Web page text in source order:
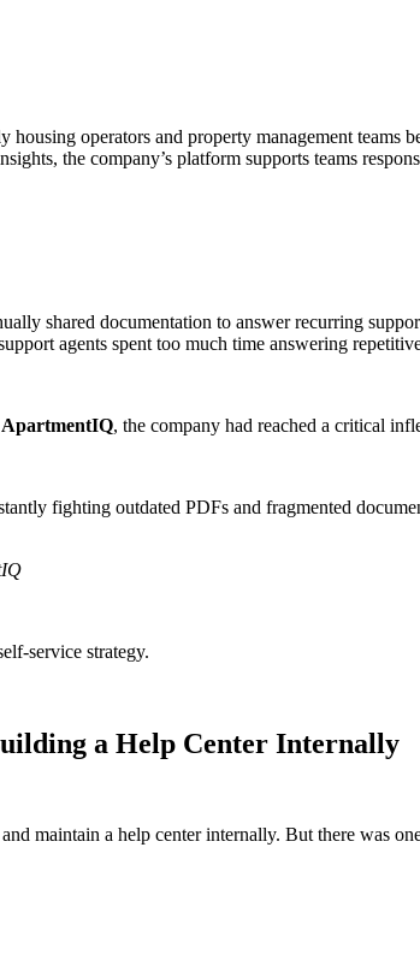
operators and property management teams
the company’s platform supports teams
shared documentation to answer recurring
agents spent too much time answering
, the company had reached a critical
fighting outdated PDFs and fragmented
service strategy.
a Help Center Internally
maintain a help center internally. But there was